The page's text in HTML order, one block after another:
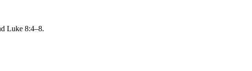
Luke 8:4–8.